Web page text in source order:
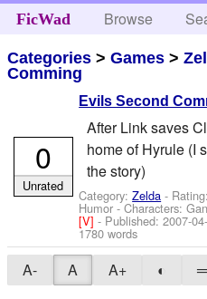
FicWad Browse
Categories >Games >
Comming
Evils Second
After Link saves
home of Hyrule (I
the story)
Category:Zelda -
Humor -Characters:
[V]- Published:2007-
1780 words
0
Unrated
A- A A+ ◐ ═